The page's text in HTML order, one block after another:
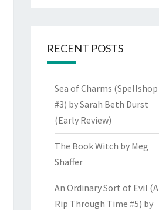
RECENT POSTS
Sea of Charms (Spellshop
#3) by Sarah Beth Durst
(Early Review)
The Book Witch by Meg
Shaffer
An Ordinary Sort of Evil (A
Rip Through Time #5) by